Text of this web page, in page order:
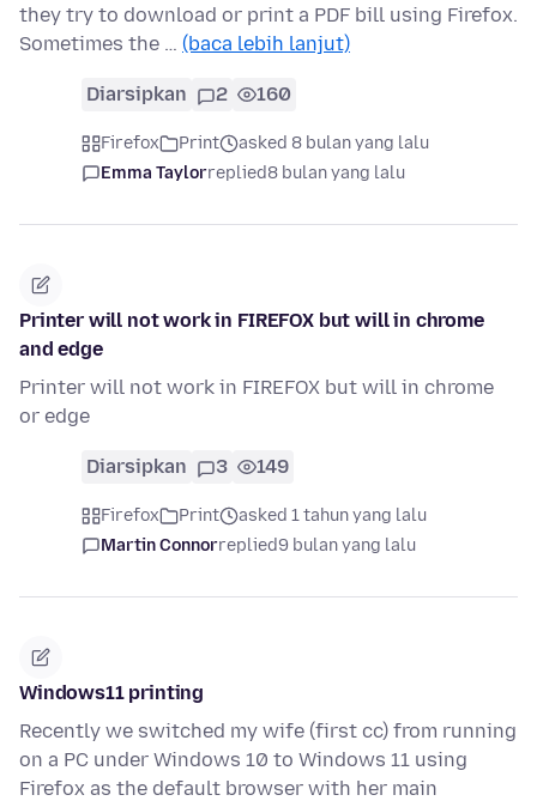
they try to download or print a PDF bill using Firefox.
Sometimes the … (baca lebih lanjut)
Diarsipkan 2 160
Firefox Print
asked 8 bulan yang lalu
Emma Taylorreplied8 bulan yang lalu
Printer will not work in FIREFOX but will in chrome
and edge
Printer will not work in FIREFOX but will in chrome
or edge
Diarsipkan 3 149
Firefox Print
asked 1 tahun yang lalu
Martin Connorreplied9 bulan yang lalu
Windows11 printing
Recently we switched my wife (first cc) from running
on a PC under Windows 10 to Windows 11 using
Firefox as the default browser with her main